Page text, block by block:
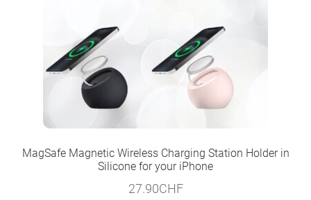
MagSafe Magnetic Wireless Charging Station Holder in
Silicone for your iPhone
27.90CHF